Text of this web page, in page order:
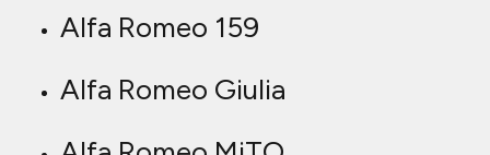
Alfa Romeo 159
Alfa Romeo Giulia